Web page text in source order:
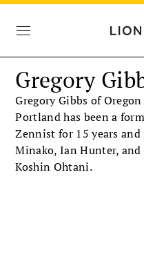
Gregory
Gregory Gibbs of
Portland has been a
Zennist for 15 years
Minako, Ian Hunter,
Koshin Ohtani.